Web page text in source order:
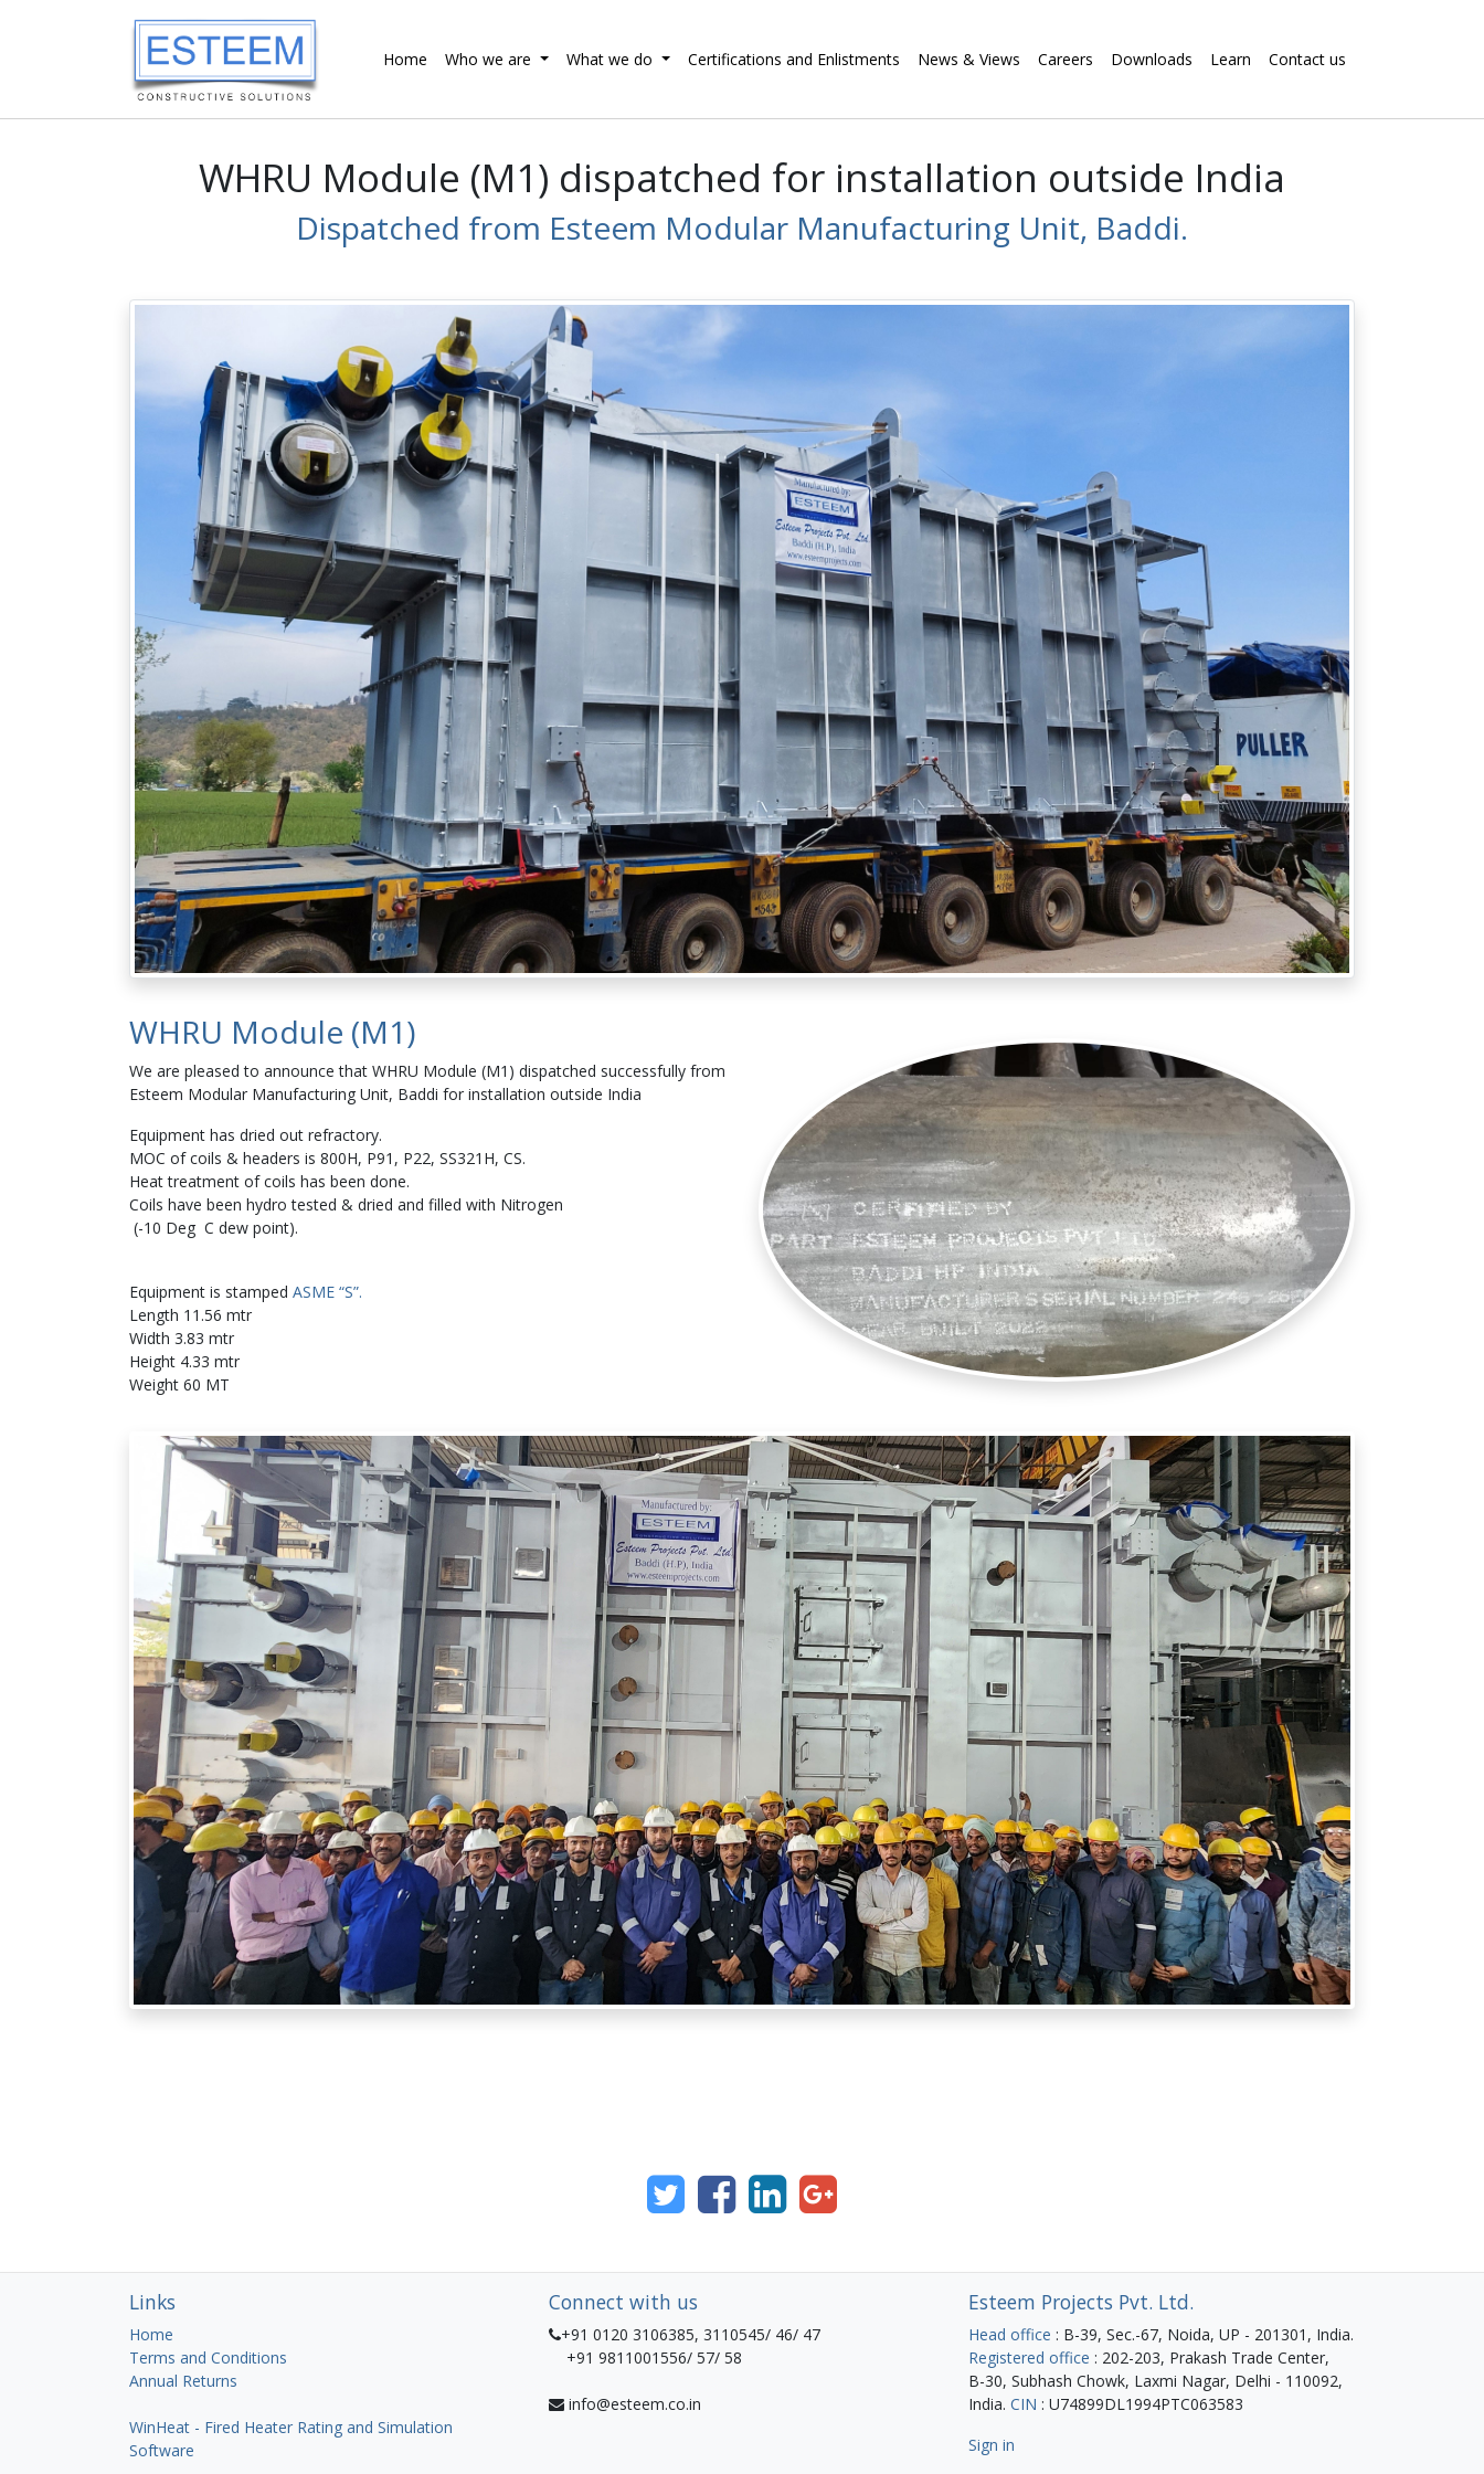
Home Who we are What we do Certifications and Enlistments News & Views Careers Downloads Learn Contact us
WHRU Module (M1) dispatched for installation outside India
Dispatched from Esteem Modular Manufacturing Unit, Baddi.
WHRU Module (M1)
We are pleased to announce that WHRU Module (M1) dispatched successfully from
Esteem Modular Manufacturing Unit, Baddi for installation outside India
Equipment has dried out refractory.
MOC of coils & headers is 800H, P91, P22, SS321H, CS.
Heat treatment of coils has been done.
Coils have been hydro tested & dried and filled with Nitrogen
(-10 Deg C dew point).
Equipment is stamped ASME “S”.
Length 11.56 mtr
Width 3.83 mtr
Height 4.33 mtr
Weight 60 MT
Links
Home
Terms and Conditions
Annual Returns
WinHeat - Fired Heater Rating and Simulation
Software
Connect with us
+91 0120 3106385, 3110545/ 46/ 47
+91 9811001556/ 57/ 58
info@esteem.co.in
Esteem Projects Pvt. Ltd.
Head office : B-39, Sec.-67, Noida, UP - 201301, India.
Registered office : 202-203, Prakash Trade Center,
B-30, Subhash Chowk, Laxmi Nagar, Delhi - 110092,
India. CIN : U74899DL1994PTC063583
Sign in